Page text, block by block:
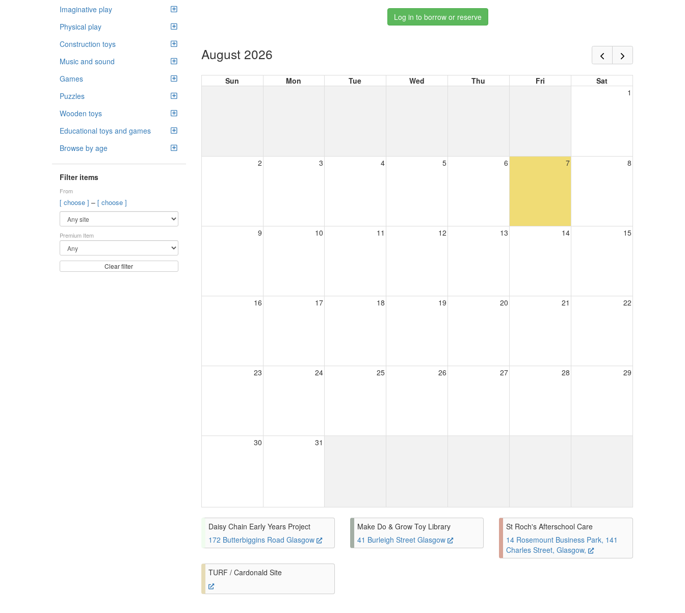
Imaginative play
Physical play
Construction toys
Music and sound
Games
Puzzles
Wooden toys
Educational toys and games
Browse by age
Filter items
From
[ choose ] – [ choose ]
Premium Item
Clear filter
Log in to borrow or reserve
August 2026
Sun Mon Tue Wed Thu Fri
Sat
1
2 3 4 5 6 7 8
9 10 11 12 13 14 15
16 17 18 19 20 21 22
23 24 25 26 27 28 29
30 31
Daisy Chain Early Years Project
172 Butterbiggins Road Glasgow
Make Do & Grow Toy Library
41 Burleigh Street Glasgow
St Roch's Afterschool Care
14 Rosemount Business Park, 141
Charles Street, Glasgow,
TURF / Cardonald Site